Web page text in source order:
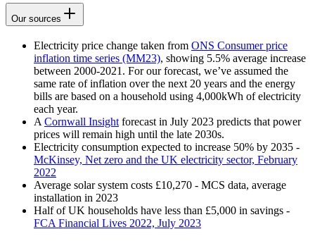
Our sources
Electricity price change taken from ONS Consumer price
inflation time series (MM23), showing 5.5% average increase
between 2000-2021. For our forecast, we’ve assumed the
same rate of inflation over the next 20 years and the energy
bills are based on a household using 4,000kWh of electricity
each year.
A Cornwall Insight forecast in July 2023 predicts that power
prices will remain high until the late 2030s.
Electricity consumption expected to increase 50% by 2035 -
McKinsey, Net zero and the UK electricity sector, February
2022
Average solar system costs £10,270 - MCS data, average
installation in 2023
Half of UK households have less than £5,000 in savings -
FCA Financial Lives 2022, July 2023